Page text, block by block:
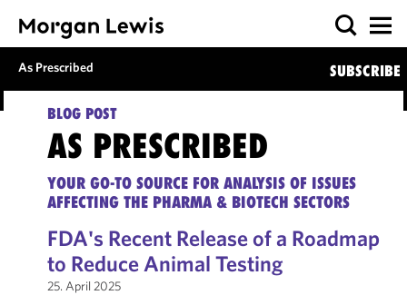
As Prescribed SUBSCRIBE
BLOG POST
AS PRESCRIBED
YOUR GO-TO SOURCE FOR ANALYSIS OF ISSUES
AFFECTING THE PHARMA & BIOTECH SECTORS
FDA's Recent Release of a Roadmap
to Reduce Animal Testing
25. April 2025